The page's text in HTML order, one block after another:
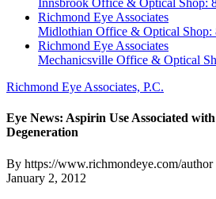
Innsbrook Office & Optical Shop:
Richmond Eye Associates
Midlothian Office & Optical Shop:
Richmond Eye Associates
Mechanicsville Office & Optical
Richmond Eye Associates, P.C.
Eye News: Aspirin Use Associated
Degeneration
By https://www.richmondeye.com/author
January 2, 2012